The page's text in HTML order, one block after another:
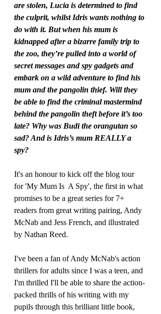
are stolen, Lucia is determined to find
the culprit, whilst Idris wants nothing to
do with it. But when his mum is
kidnapped after a bizarre family trip to
the zoo, they’re pulled into a world of
secret messages and spy gadgets and
embark on a wild adventure to find his
mum and the pangolin thief. Will they
be able to find the criminal mastermind
behind the pangolin theft before it’s too
late? Why was Budi the orangutan so
sad? And is Idris’s mum REALLY a
spy?
It's an honour to kick off the blog tour
for 'My Mum Is  A Spy', the first in what
promises to be a great series for 7+
readers from great writing pairing, Andy
McNab and Jess French, and illustrated
by Nathan Reed.
I've been a fan of Andy McNab's action
thrillers for adults since I was a teen, and
I'm thrilled I'll be able to share the action-
packed thrills of his writing with my
pupils through this brilliant little book,